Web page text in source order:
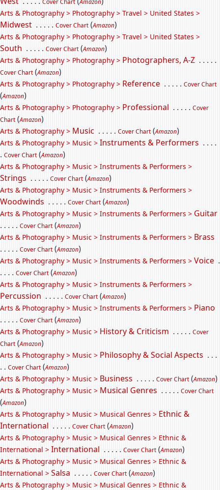
Arts & Photography > Photography > Travel > United States >
Midwest . . . . . Cover Chart (Amazon)
Arts & Photography > Photography > Travel > United States >
South . . . . . Cover Chart (Amazon)
Arts & Photography > Photography > Photographers, A-Z . . . . .
Cover Chart (Amazon)
Arts & Photography > Photography > Reference . . . . . Cover Chart
(Amazon)
Arts & Photography > Photography > Professional . . . . . Cover
Chart (Amazon)
Arts & Photography > Music . . . . . Cover Chart (Amazon)
Arts & Photography > Music > Instruments & Performers . . . .
. Cover Chart (Amazon)
Arts & Photography > Music > Instruments & Performers >
Strings . . . . . Cover Chart (Amazon)
Arts & Photography > Music > Instruments & Performers >
Woodwinds . . . . . Cover Chart (Amazon)
Arts & Photography > Music > Instruments & Performers > Guitar
. . . . . Cover Chart (Amazon)
Arts & Photography > Music > Instruments & Performers > Brass
. . . . . Cover Chart (Amazon)
Arts & Photography > Music > Instruments & Performers > Voice .
. . . . Cover Chart (Amazon)
Arts & Photography > Music > Instruments & Performers >
Percussion . . . . . Cover Chart (Amazon)
Arts & Photography > Music > Instruments & Performers > Piano
. . . . . Cover Chart (Amazon)
Arts & Photography > Music > History & Criticism . . . . . Cover
Chart (Amazon)
Arts & Photography > Music > Philosophy & Social Aspects . . .
. . Cover Chart (Amazon)
Arts & Photography > Music > Business . . . . . Cover Chart (Amazon)
Arts & Photography > Music > Musical Genres . . . . . Cover Chart
(Amazon)
Arts & Photography > Music > Musical Genres > Ethnic &
International . . . . . Cover Chart (Amazon)
Arts & Photography > Music > Musical Genres > Ethnic &
International > International . . . . . Cover Chart (Amazon)
Arts & Photography > Music > Musical Genres > Ethnic &
International > Salsa . . . . . Cover Chart (Amazon)
Arts & Photography > Music > Musical Genres > Ethnic &